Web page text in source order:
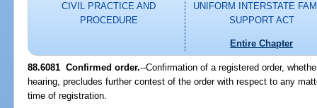
CIVIL PRACTICE AND
PROCEDURE
UNIFORM INTERSTATE
SUPPORT ACT
Entire Chapter
88.6081 Confirmed order.--Confirmation of a registered order,
hearing, precludes further contest of the order with respect to any
time of registration.